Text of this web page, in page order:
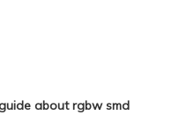
about rgbw smd